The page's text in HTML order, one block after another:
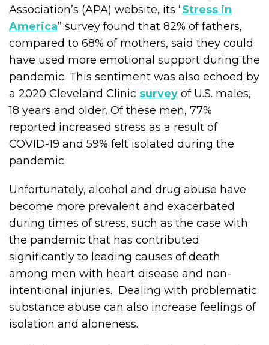
Association’s (APA) website, its “Stress in
America” survey found that 82% of fathers,
compared to 68% of mothers, said they could
have used more emotional support during the
pandemic. This sentiment was also echoed by
a 2020 Cleveland Clinic survey of U.S. males,
18 years and older. Of these men, 77%
reported increased stress as a result of
COVID-19 and 59% felt isolated during the
pandemic.
Unfortunately, alcohol and drug abuse have
become more prevalent and exacerbated
during times of stress, such as the case with
the pandemic that has contributed
significantly to leading causes of death
among men with heart disease and non-
intentional injuries. Dealing with problematic
substance abuse can also increase feelings of
isolation and aloneness.